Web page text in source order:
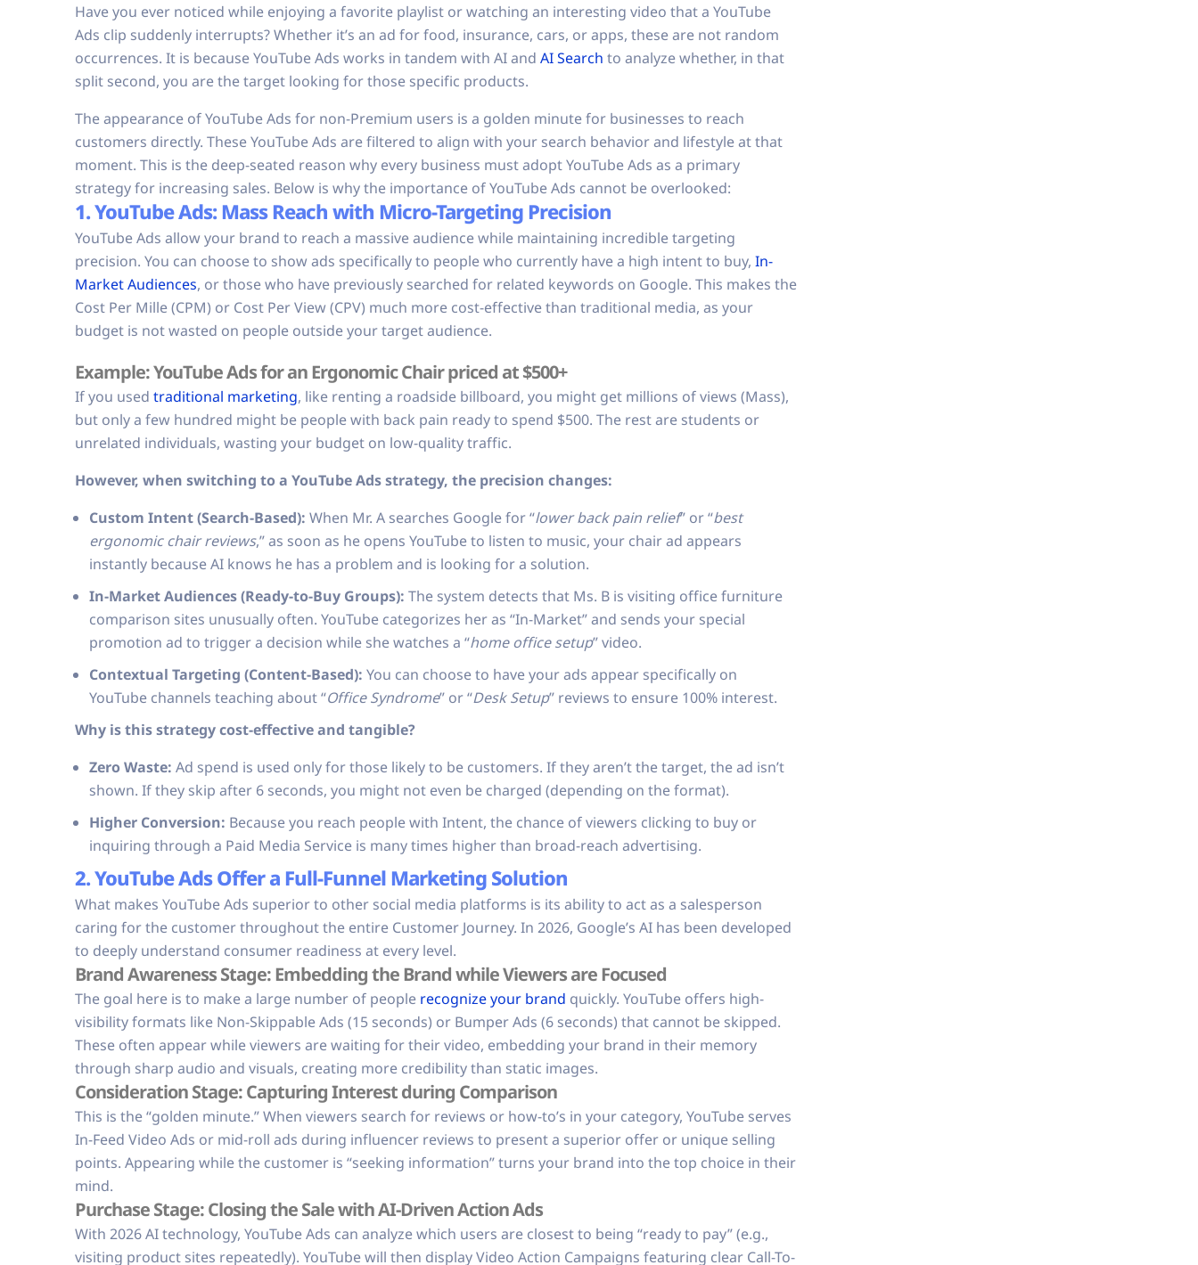
Have you ever noticed while enjoying a favorite playlist or watching an interesting video that a YouTube
Ads clip suddenly interrupts? Whether it’s an ad for food, insurance, cars, or apps, these are not random
occurrences. It is because YouTube Ads works in tandem with AI and AI Search to analyze whether, in that
split second, you are the target looking for those specific products.
The appearance of YouTube Ads for non-Premium users is a golden minute for businesses to reach
customers directly. These YouTube Ads are filtered to align with your search behavior and lifestyle at that
moment. This is the deep-seated reason why every business must adopt YouTube Ads as a primary
strategy for increasing sales. Below is why the importance of YouTube Ads cannot be overlooked:
1. YouTube Ads: Mass Reach with Micro-Targeting Precision
YouTube Ads allow your brand to reach a massive audience while maintaining incredible targeting
precision. You can choose to show ads specifically to people who currently have a high intent to buy, In-
Market Audiences, or those who have previously searched for related keywords on Google. This makes the
Cost Per Mille (CPM) or Cost Per View (CPV) much more cost-effective than traditional media, as your
budget is not wasted on people outside your target audience.
Example: YouTube Ads for an Ergonomic Chair priced at $500+
If you used traditional marketing, like renting a roadside billboard, you might get millions of views (Mass),
but only a few hundred might be people with back pain ready to spend $500. The rest are students or
unrelated individuals, wasting your budget on low-quality traffic.
However, when switching to a YouTube Ads strategy, the precision changes:
Custom Intent (Search-Based): When Mr. A searches Google for “lower back pain relief” or “best
ergonomic chair reviews,” as soon as he opens YouTube to listen to music, your chair ad appears
instantly because AI knows he has a problem and is looking for a solution.
In-Market Audiences (Ready-to-Buy Groups): The system detects that Ms. B is visiting office furniture
comparison sites unusually often. YouTube categorizes her as “In-Market” and sends your special
promotion ad to trigger a decision while she watches a “home office setup” video.
Contextual Targeting (Content-Based): You can choose to have your ads appear specifically on
YouTube channels teaching about “Office Syndrome” or “Desk Setup” reviews to ensure 100% interest.
Why is this strategy cost-effective and tangible?
Zero Waste: Ad spend is used only for those likely to be customers. If they aren’t the target, the ad isn’t
shown. If they skip after 6 seconds, you might not even be charged (depending on the format).
Higher Conversion: Because you reach people with Intent, the chance of viewers clicking to buy or
inquiring through a Paid Media Service is many times higher than broad-reach advertising.
2. YouTube Ads Offer a Full-Funnel Marketing Solution
What makes YouTube Ads superior to other social media platforms is its ability to act as a salesperson
caring for the customer throughout the entire Customer Journey. In 2026, Google’s AI has been developed
to deeply understand consumer readiness at every level.
Brand Awareness Stage: Embedding the Brand while Viewers are Focused
The goal here is to make a large number of people recognize your brand quickly. YouTube offers high-
visibility formats like Non-Skippable Ads (15 seconds) or Bumper Ads (6 seconds) that cannot be skipped.
These often appear while viewers are waiting for their video, embedding your brand in their memory
through sharp audio and visuals, creating more credibility than static images.
Consideration Stage: Capturing Interest during Comparison
This is the “golden minute.” When viewers search for reviews or how-to’s in your category, YouTube serves
In-Feed Video Ads or mid-roll ads during influencer reviews to present a superior offer or unique selling
points. Appearing while the customer is “seeking information” turns your brand into the top choice in their
mind.
Purchase Stage: Closing the Sale with AI-Driven Action Ads
With 2026 AI technology, YouTube Ads can analyze which users are closest to being “ready to pay” (e.g.,
visiting product sites repeatedly). YouTube will then display Video Action Campaigns featuring clear Call-To-